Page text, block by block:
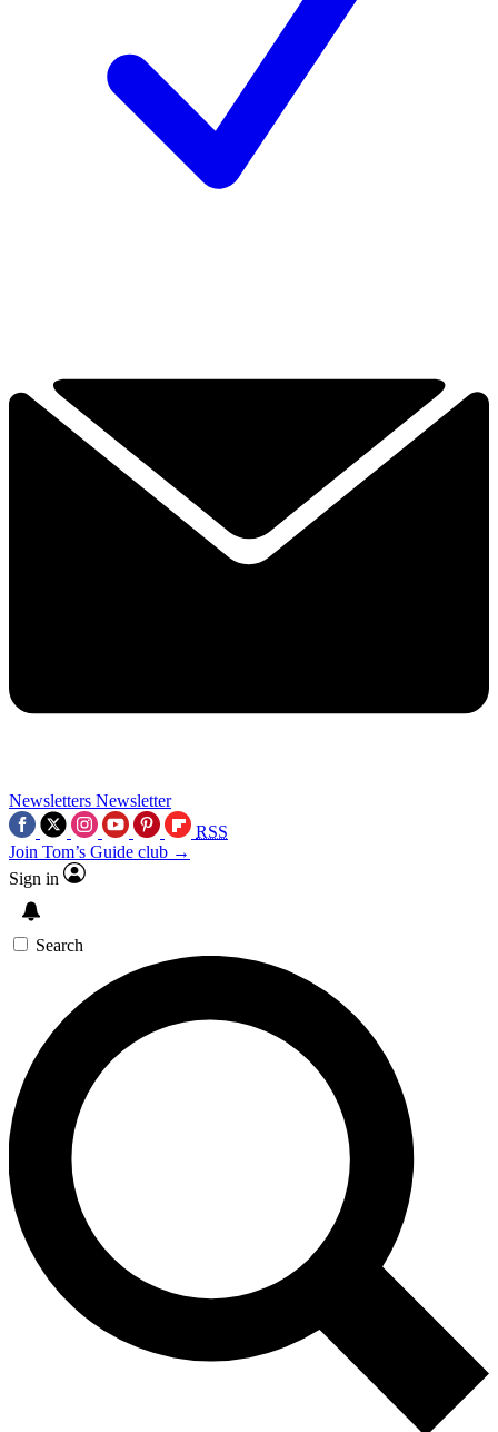
Newsletters Newsletter
RSS
Join Tom’s Guide club →
Sign in
Search